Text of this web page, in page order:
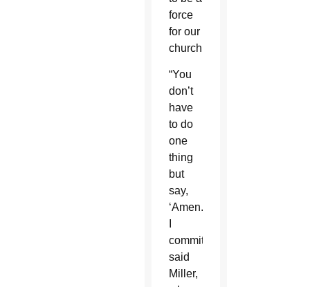
force
for our
church.
“You
don’t
have
to do
one
thing
but
say,
‘Amen.
commit,'”
said
Miller,